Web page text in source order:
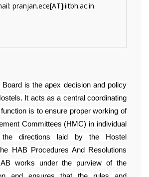
pranjan.ece[AT]iiitbh.ac.in
is the apex decision and policy
It acts as a central coordinating
is to ensure proper working of
Committees (HMC) in individual
directions laid by the Hostel
HAB Procedures And Resolutions
works under the purview of the